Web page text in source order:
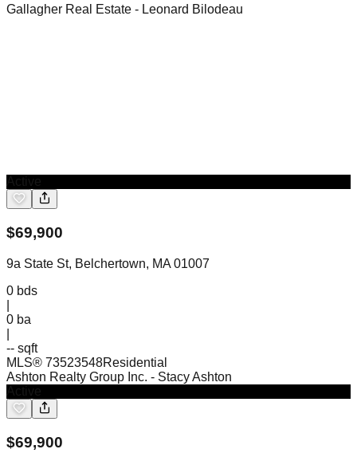
Gallagher Real Estate - Leonard Bilodeau
$69,900
9a State St, Belchertown, MA 01007
0 bds
0 ba
-- sqft
MLS® 73523548Residential
Ashton Realty Group Inc. - Stacy Ashton
$69,900